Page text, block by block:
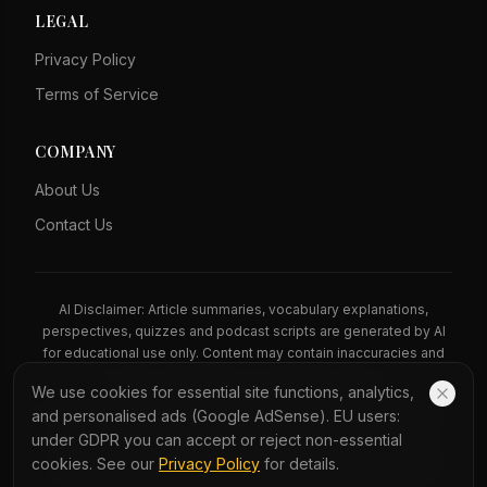
LEGAL
Privacy Policy
Terms of Service
COMPANY
About Us
Contact Us
AI Disclaimer: Article summaries, vocabulary explanations,
perspectives, quizzes and podcast scripts are generated by AI
for educational use only. Content may contain inaccuracies and
News Copyright Notice: All news headlines, excerpts, and source
materials remain the property of their respective publishers.
YauNews provides bilingual learning aids and links back to the
original sources. If you are a rights holder and wish to request
We use cookies for essential site functions, analytics,
and personalised ads (Google AdSense). EU users:
under GDPR you can accept or reject non-essential
cookies. See our Privacy Policy for details.